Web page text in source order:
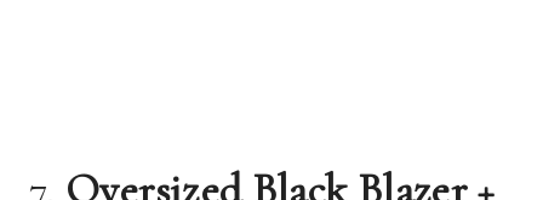
7. Oversized Black Blazer +